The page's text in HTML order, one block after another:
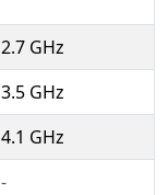
2.7 GHz
3.5 GHz
4.1 GHz
-